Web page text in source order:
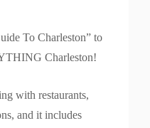
To Charleston” to
Charleston!
with restaurants,
and it includes